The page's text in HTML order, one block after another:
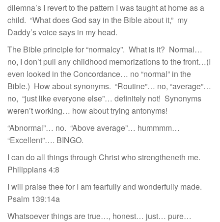
dilemna’s I revert to the pattern I was taught at home as a
child. “What does God say in the Bible about it,” my
Daddy’s voice says in my head.
The Bible principle for “normalcy”. What is it? Normal…
no, I don’t pull any childhood memorizations to the front…(I
even looked in the Concordance… no “normal” in the
Bible.) How about synonyms. “Routine”… no, “average”…
no, “just like everyone else”… definitely not! Synonyms
weren’t working… how about trying antonyms!
“Abnormal”… no. “Above average”… hummmm…
“Excellent”…. BINGO.
I can do all things through Christ who strengtheneth me.
Philippians 4:8
I will praise thee for I am fearfully and wonderfully made.
Psalm 139:14a
Whatsoever things are true…, honest… just… pure…